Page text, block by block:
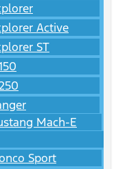
Active
ST
Mach-E
Sport